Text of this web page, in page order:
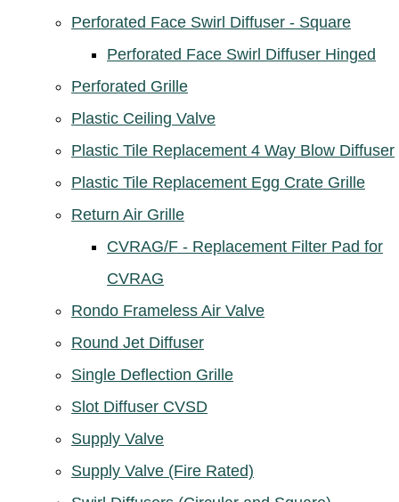
Perforated Face Swirl Diffuser - Square
Perforated Face Swirl Diffuser Hinged
Perforated Grille
Plastic Ceiling Valve
Plastic Tile Replacement 4 Way Blow Diffuser
Plastic Tile Replacement Egg Crate Grille
Return Air Grille
CVRAG/F - Replacement Filter Pad for
CVRAG
Rondo Frameless Air Valve
Round Jet Diffuser
Single Deflection Grille
Slot Diffuser CVSD
Supply Valve
Supply Valve (Fire Rated)